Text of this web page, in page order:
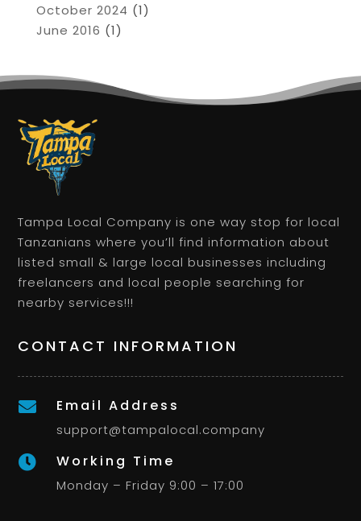
October 2024 (1)
June 2016 (1)
Tampa Local Company is one way stop for local
Tanzanians where you’ll find information about
listed small & large local businesses including
freelancers and local people searching for
nearby services!!!
CONTACT INFORMATION
 Email Address
support@tampalocal.company
 Working Time
Monday – Friday 9:00 – 17:00